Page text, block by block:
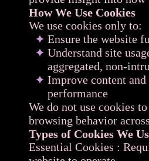
How We Use Cookies
We use cookies only to:
Ensure the website
Understand site
aggregated, non-
Improve content
performance
We do not use cookies
browsing behavior
Types of Cookies We
Essential Cookies :